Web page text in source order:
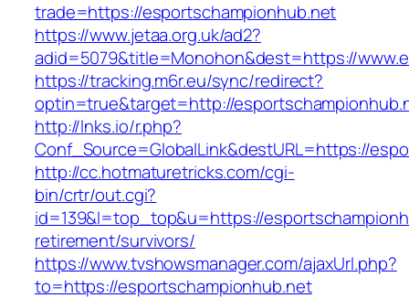
trade=https://esportschampionhub.net
https://www.jetaa.org.uk/ad2?
adid=5079&title=Monohon&dest=https://
https://tracking.m6r.eu/sync/redirect?
optin=true&target=http://
http://lnks.io/r.php?
Conf_Source=GlobalLink&destURL=https://
http://cc.hotmaturetricks.com/cgi-
bin/crtr/out.cgi?
id=139&l=top_top&u=https://
retirement/survivors/
https://www.tvshowsmanager.com/ajaxUrl.php?
to=https://esportschampionhub.net